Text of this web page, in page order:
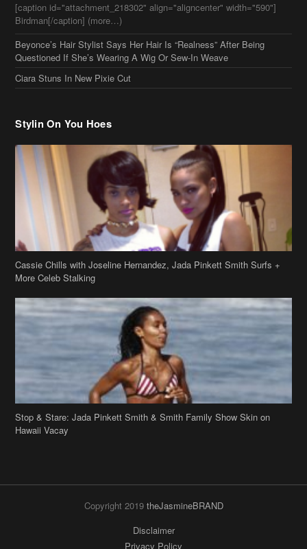
[caption id="attachment_218302" align="aligncenter" width="590"]
Birdman[/caption] (more…)
Beyonce’s Hair Stylist Says Her Hair Is “Realness” After Being
Questioned If She’s Wearing A Wig Or Sew-In Weave
Ciara Stuns In New Pixie Cut
Stylin On You Hoes
Cassie Chills with Joseline Hernandez, Jada Pinkett Smith Surfs +
More Celeb Stalking
Stop & Stare: Jada Pinkett Smith & Smith Family Show Skin on
Hawaii Vacay
Copyright 2019 theJasmineBRAND
Disclaimer
Privacy Policy